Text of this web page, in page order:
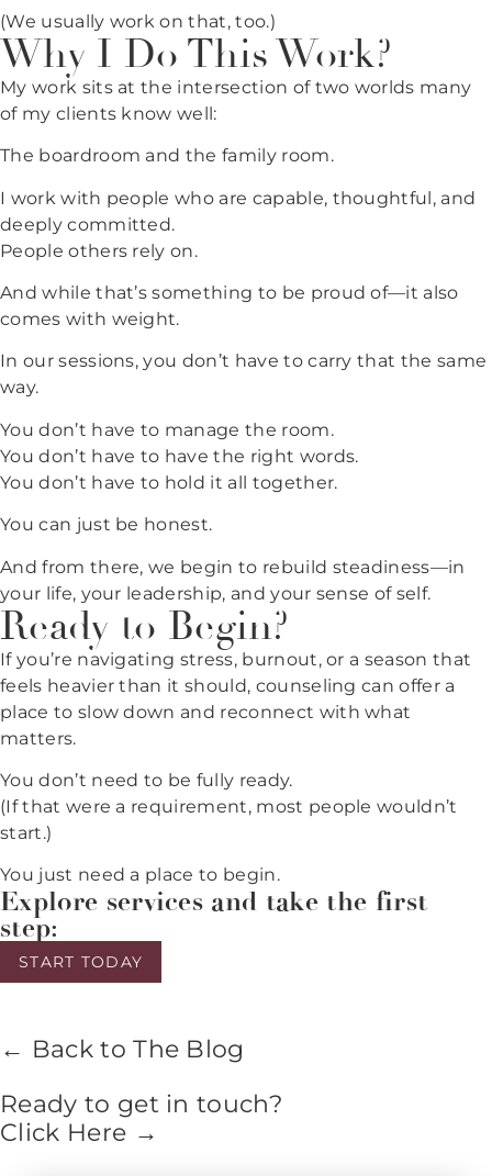
(We usually work on that, too.)
Why I Do This Work?
My work sits at the intersection of two worlds many
of my clients know well:
The boardroom and the family room.
I work with people who are capable, thoughtful, and
deeply committed.
People others rely on.
And while that’s something to be proud of—it also
comes with weight.
In our sessions, you don’t have to carry that the same
way.
You don’t have to manage the room.
You don’t have to have the right words.
You don’t have to hold it all together.
You can just be honest.
And from there, we begin to rebuild steadiness—in
your life, your leadership, and your sense of self.
Ready to Begin?
If you’re navigating stress, burnout, or a season that
feels heavier than it should, counseling can offer a
place to slow down and reconnect with what
matters.
You don’t need to be fully ready.
(If that were a requirement, most people wouldn’t
start.)
You just need a place to begin.
Explore services and take the first
step:
START TODAY
← Back to The Blog
Ready to get in touch?
Click Here →